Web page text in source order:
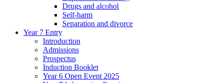
Drugs and alcohol
Self-harm
Separation and divorce
Year 7 Entry
Introduction
Admissions
Prospectus
Induction Booklet
Year 6 Open Event 2025